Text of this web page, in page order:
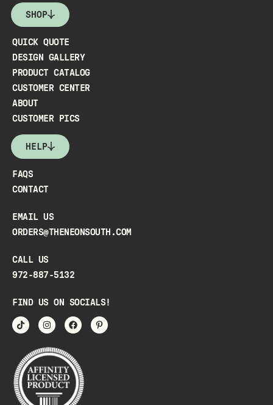
SHOP
QUICK QUOTE
DESIGN GALLERY
PRODUCT CATALOG
CUSTOMER CENTER
ABOUT
CUSTOMER PICS
HELP
FAQS
CONTACT
EMAIL US
ORDERS@THENEONSOUTH.COM
CALL US
972-887-5132
FIND US ON SOCIALS!